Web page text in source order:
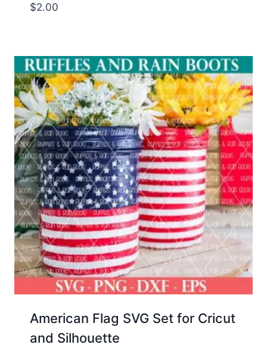
$2.00
American Flag SVG Set for Cricut
and Silhouette